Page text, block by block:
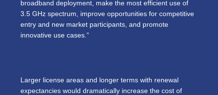
broadband deployment, make the most efficient use of
3.5 GHz spectrum, improve opportunities for competitive
entry and new market participants, and promote
innovative use cases.”
Larger license areas and longer terms with renewal
expectancies would dramatically increase the cost of